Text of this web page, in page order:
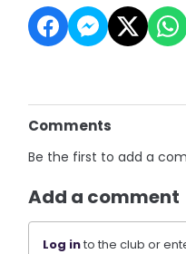
Comments
Be the first to add a
Add a comment
Log into the club or